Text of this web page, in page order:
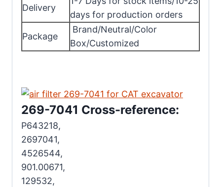
Delivery
days for production orders
Package
Brand/Neutral/Color
Box/Customized
269-7041 Cross-reference:
P643218,
2697041,
4526544,
901.00671,
129532,